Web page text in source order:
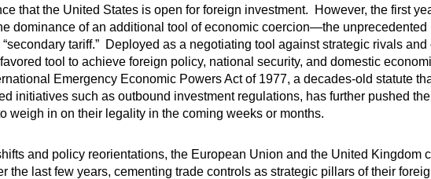
that the United States is open for foreign investment. However, the first
dominance of an additional tool of economic coercion—the unprecedented
tariff.” Deployed as a negotiating tool against strategic rivals
tool to achieve foreign policy, national security, and domestic
Emergency Economic Powers Act of 1977, a decades-old statute
initiatives such as outbound investment regulations, has further pushed
weigh in on their legality in the coming weeks or months.
and policy reorientations, the European Union and the United Kingdom
the last few years, cementing trade controls as strategic pillars of their